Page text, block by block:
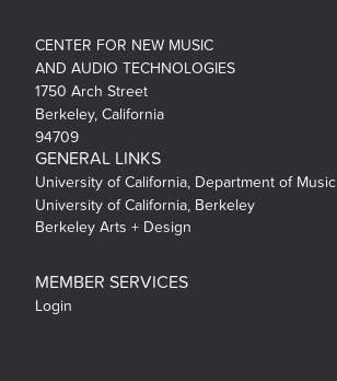
CENTER FOR NEW MUSIC
AND AUDIO TECHNOLOGIES
1750 Arch Street
Berkeley, California
94709
GENERAL LINKS
University of California, Department of Music
University of California, Berkeley
Berkeley Arts + Design
MEMBER SERVICES
Login